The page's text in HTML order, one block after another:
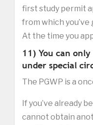
first study permit
from which you’ve
At the time you
11) You can
under special
The PGWP is a
If you’ve already
cannot obtain